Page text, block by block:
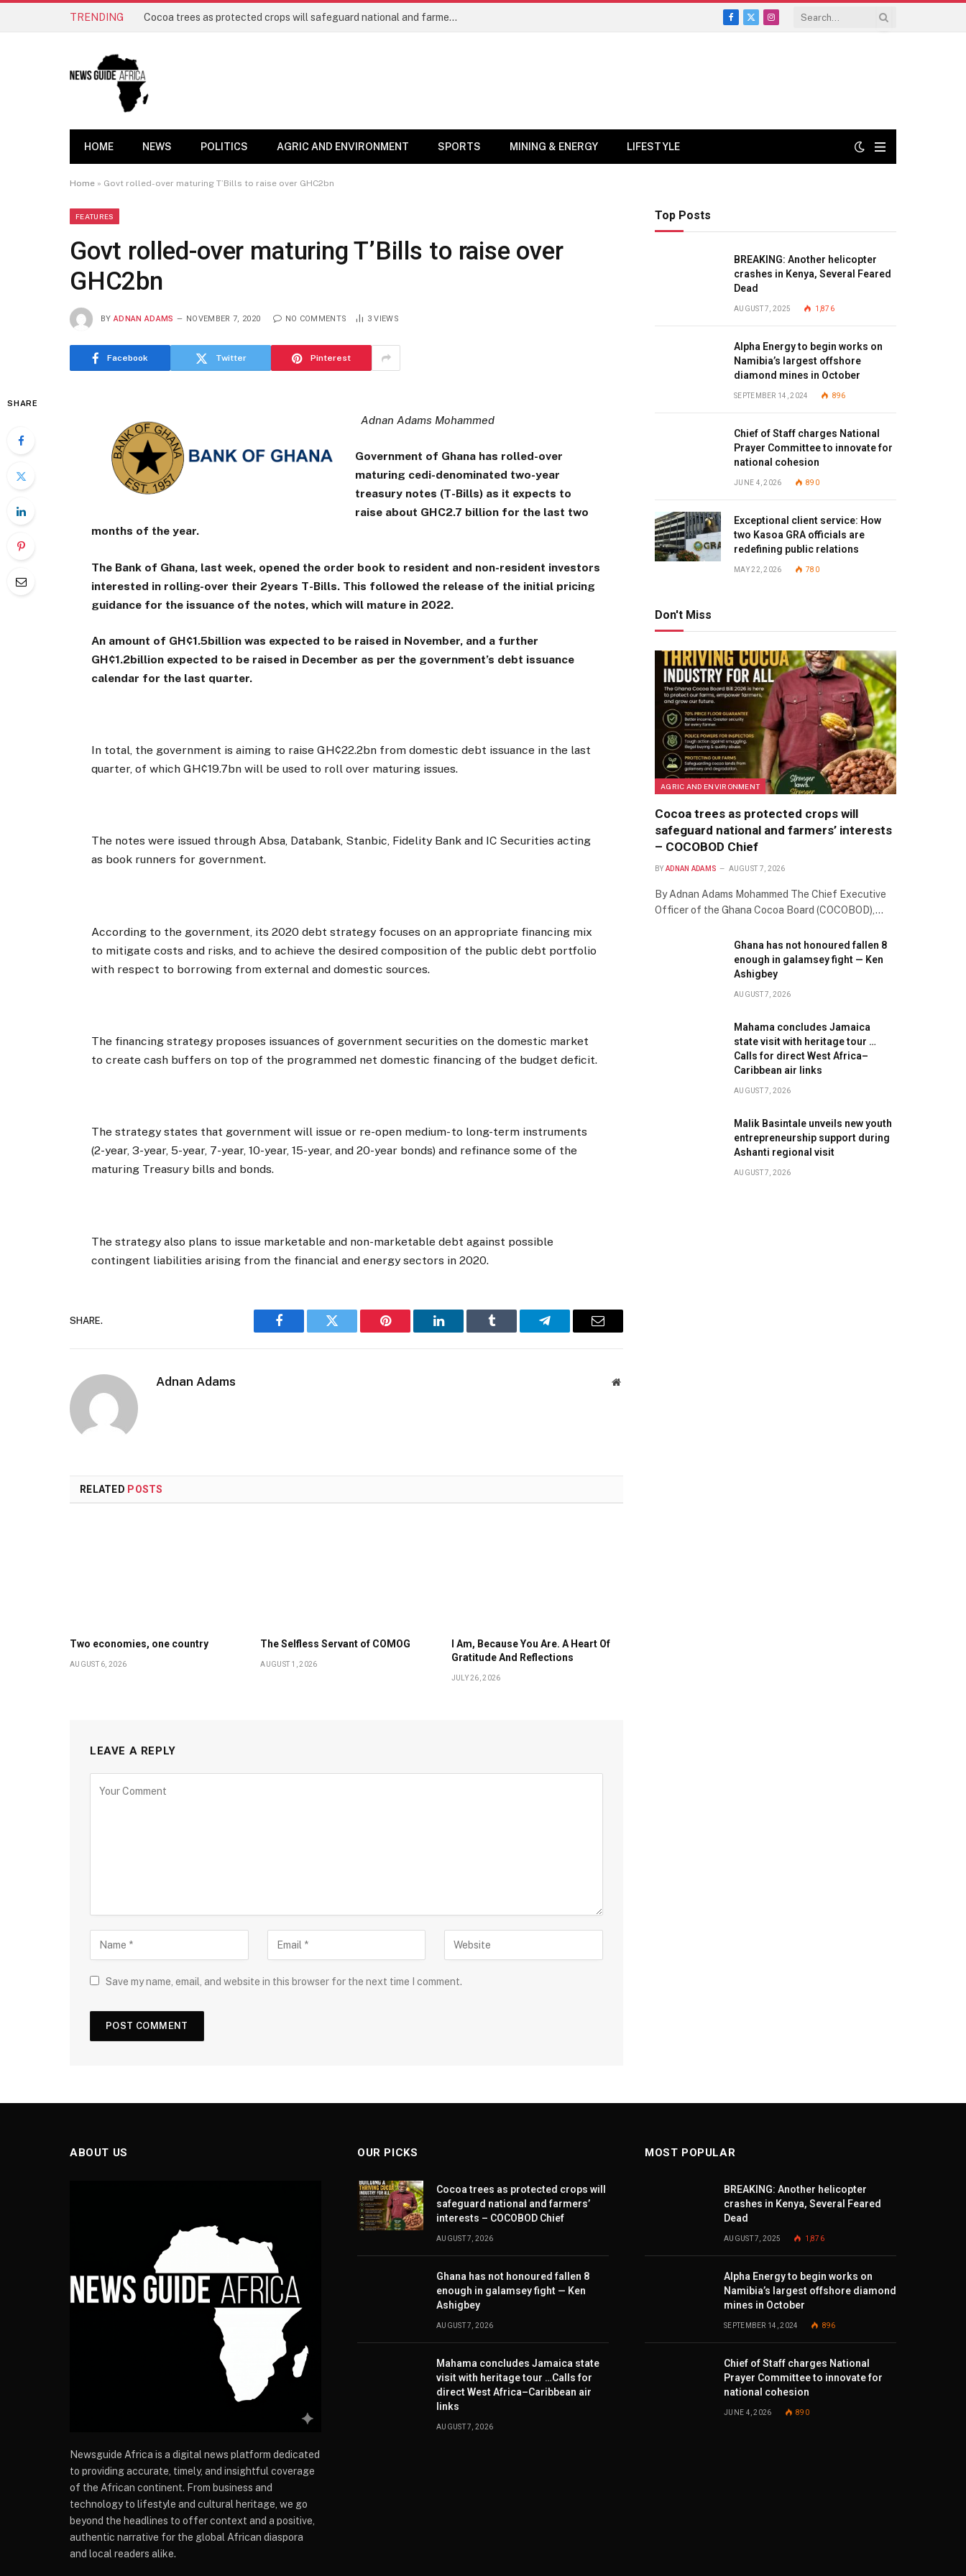
TRENDING Cocoa trees as protected crops will safeguard national and farmers’ interests – COCOBOD Chief
Facebook
X
Instagram
HOME NEWS POLITICS AGRIC AND ENVIRONMENT SPORTS MINING & ENERGY LIFESTYLE
Home » Govt rolled-over maturing T’Bills to raise over GHC2bn
FEATURES
Govt rolled-over maturing T’Bills to raise over
GHC2bn
BY ADNAN ADAMS NOVEMBER 7, 2020 NO COMMENTS 3VIEWS
Facebook Twitter Pinterest
SHARE
Adnan Adams Mohammed
Government of Ghana has rolled-over
maturing cedi-denominated two-year
treasury notes (T-Bills) as it expects to
raise about GHC2.7 billion for the last two
months of the year.
The Bank of Ghana, last week, opened the order book to resident and non-resident investors
interested in rolling-over their 2years T-Bills. This followed the release of the initial pricing
guidance for the issuance of the notes, which will mature in 2022.
An amount of GH¢1.5billion was expected to be raised in November, and a further
GH¢1.2billion expected to be raised in December as per the government’s debt issuance
calendar for the last quarter.
In total, the government is aiming to raise GH¢22.2bn from domestic debt issuance in the last
quarter, of which GH¢19.7bn will be used to roll over maturing issues.
The notes were issued through Absa, Databank, Stanbic, Fidelity Bank and IC Securities acting
as book runners for government.
According to the government, its 2020 debt strategy focuses on an appropriate financing mix
to mitigate costs and risks, and to achieve the desired composition of the public debt portfolio
with respect to borrowing from external and domestic sources.
The financing strategy proposes issuances of government securities on the domestic market
to create cash buffers on top of the programmed net domestic financing of the budget deficit.
The strategy states that government will issue or re-open medium- to long-term instruments
(2-year, 3-year, 5-year, 7-year, 10-year, 15-year, and 20-year bonds) and refinance some of the
maturing Treasury bills and bonds.
The strategy also plans to issue marketable and non-marketable debt against possible
contingent liabilities arising from the financial and energy sectors in 2020.
SHARE.
Facebook Twitter Pinterest LinkedIn Tumblr Telegram Email
Adnan Adams Website
RELATED POSTS
Two economies, one country
AUGUST 6, 2026
The Selfless Servant of COMOG
AUGUST 1, 2026
I Am, Because You Are. A Heart Of
Gratitude And Reflections
JULY 26, 2026
LEAVE A REPLY
Save my name, email, and website in this browser for the next time I comment.
Top Posts
BREAKING: Another helicopter
crashes in Kenya, Several Feared
Dead
AUGUST 7, 2025 1,876
Alpha Energy to begin works on
Namibia’s largest offshore
diamond mines in October
SEPTEMBER 14, 2024 896
Chief of Staff charges National
Prayer Committee to innovate for
national cohesion
JUNE 4, 2026 890
Exceptional client service: How
two Kasoa GRA officials are
redefining public relations
MAY 22, 2026 780
Don't Miss
AGRIC AND ENVIRONMENT
Cocoa trees as protected crops will
safeguard national and farmers’ interests
– COCOBOD Chief
BY ADNAN ADAMS AUGUST 7, 2026
By Adnan Adams Mohammed The Chief Executive
Officer of the Ghana Cocoa Board (COCOBOD),…
Ghana has not honoured fallen 8
enough in galamsey fight — Ken
Ashigbey
AUGUST 7, 2026
Mahama concludes Jamaica
state visit with heritage tour …
Calls for direct West Africa–
Caribbean air links
AUGUST 7, 2026
Malik Basintale unveils new youth
entrepreneurship support during
Ashanti regional visit
AUGUST 7, 2026
ABOUT US
Newsguide Africa is a digital news platform dedicated
to providing accurate, timely, and insightful coverage
of the African continent. From business and
technology to lifestyle and cultural heritage, we go
beyond the headlines to offer context and a positive,
authentic narrative for the global African diaspora
and local readers alike.
OUR PICKS
Cocoa trees as protected crops will
safeguard national and farmers’
interests – COCOBOD Chief
AUGUST 7, 2026
Ghana has not honoured fallen 8
enough in galamsey fight — Ken
Ashigbey
AUGUST 7, 2026
Mahama concludes Jamaica state
visit with heritage tour …Calls for
direct West Africa–Caribbean air
links
AUGUST 7, 2026
MOST POPULAR
BREAKING: Another helicopter
crashes in Kenya, Several Feared
Dead
AUGUST 7, 2025 1,876
Alpha Energy to begin works on
Namibia’s largest offshore diamond
mines in October
SEPTEMBER 14, 2024 896
Chief of Staff charges National
Prayer Committee to innovate for
national cohesion
JUNE 4, 2026 890